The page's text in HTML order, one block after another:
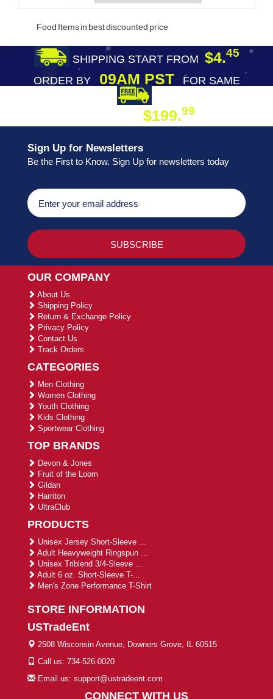
Food Items in best discounted price
SHIPPING START FROM $4.45
ORDER BY09AM PST
FOR SAME
$199.99
Sign Up for Newsletters
Be the First to Know. Sign Up for newsletters today
OUR COMPANY
About Us
Shipping Policy
Return & Exchange Policy
Privacy Policy
Contact Us
Track Orders
CATEGORIES
Men Clothing
Women Clothing
Youth Clothing
Kids Clothing
Sportwear Clothing
TOP BRANDS
Devon & Jones
Fruit of the Loom
Gildan
Harriton
UltraClub
PRODUCTS
Unisex Jersey Short-Sleeve ...
Adult Heavyweight Ringspun ...
Unisex Triblend 3/4-Sleeve ...
Adult 6 oz. Short-Sleeve T-...
Men's Zone Performance T-Shirt
STORE INFORMATION
USTradeEnt
2508 Wisconsin Avenue, Downers Grove, IL 60515
Call us: 734-526-0020
Email us: support@ustradeent.com
CONNECT WITH US